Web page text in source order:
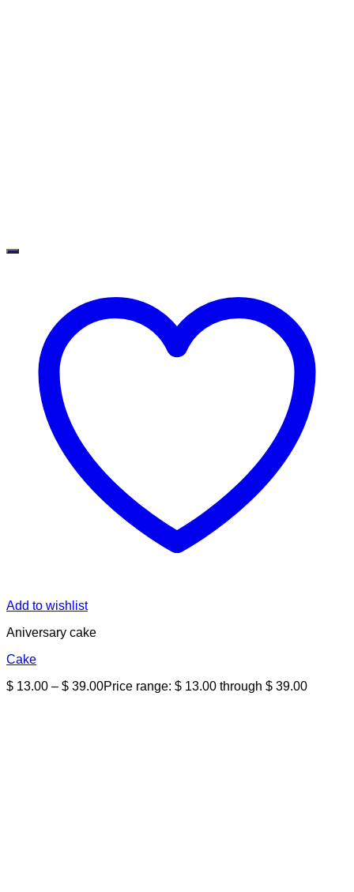
Add to wishlist
Aniversary cake
Cake
$ 13.00 – $ 39.00Price range: $ 13.00 through $ 39.00